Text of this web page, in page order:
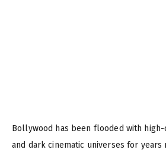
Bollywood has been flooded with
and dark cinematic universes for years